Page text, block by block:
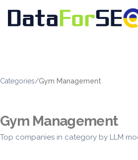
Categories/Gym Management
Gym Management
Top companies in category by LLM